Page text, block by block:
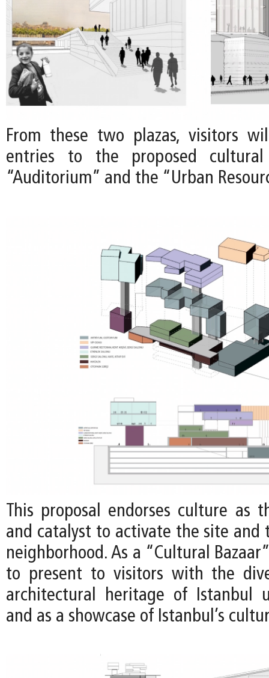
From these two plazas, visitors
entries to the proposed
“Auditorium” and the “Urban
This proposal endorses culture as
and catalyst to activate the site and
neighborhood. As a “Cultural
to present to visitors with the
architectural heritage of Istanbul
and as a showcase of Istanbul’s